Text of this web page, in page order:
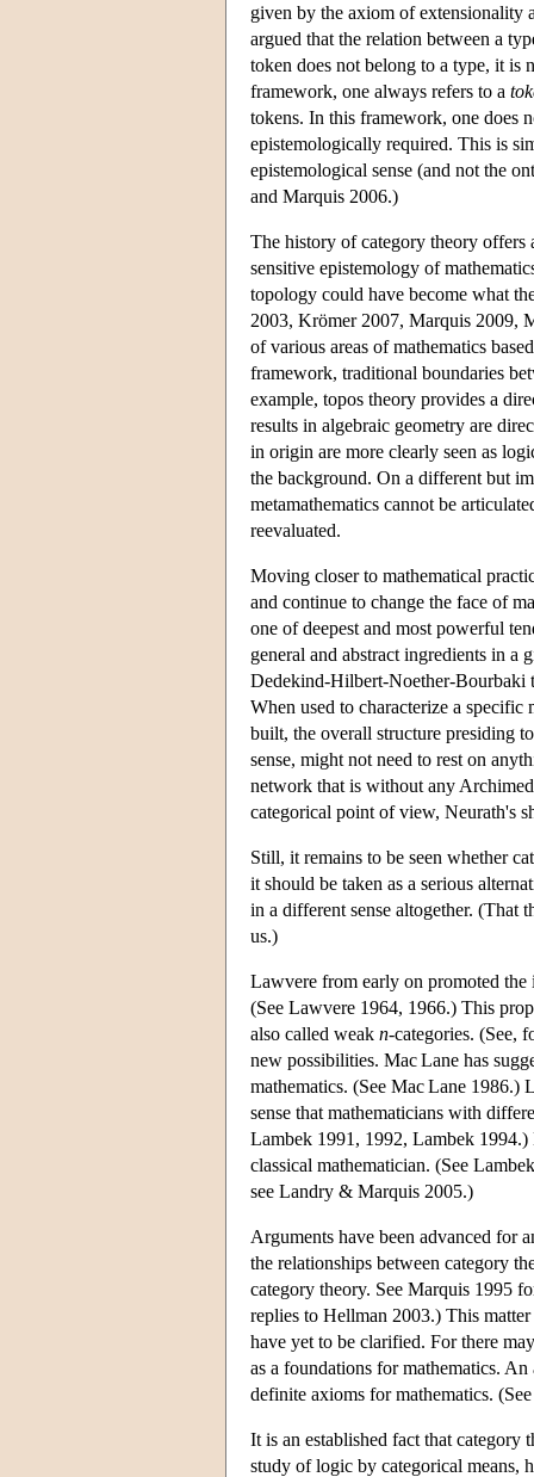
given by the axiom of extensionality
argued that the relation between a
token does not belong to a type, it is
framework, one always refers to a
tokens. In this framework, one does
epistemologically required. This is
epistemological sense (and not the
and Marquis 2006.)
The history of category theory
sensitive epistemology of
topology could have become what
2003, Krömer 2007, Marquis 2009,
of various areas of mathematics
framework, traditional boundaries
example, topos theory provides a
results in algebraic geometry are
in origin are more clearly seen as
the background. On a different but
metamathematics cannot be
reevaluated.
Moving closer to mathematical
and continue to change the face of
one of deepest and most powerful
general and abstract ingredients in a
Dedekind-Hilbert-Noether-Bourbaki
When used to characterize a
built, the overall structure presiding
sense, might not need to rest on
network that is without any
categorical point of view, Neurath's
Still, it remains to be seen whether
it should be taken as a serious
in a different sense altogether. (That
us.)
Lawvere from early on promoted the
(See Lawvere 1964, 1966.) This
also called weak n-categories. (See,
new possibilities. Mac Lane has
mathematics. (See Mac Lane 1986.)
sense that mathematicians with
Lambek 1991, 1992, Lambek 1994.)
classical mathematician. (See
see Landry & Marquis 2005.)
Arguments have been advanced for
the relationships between category
category theory. See Marquis 1995
replies to Hellman 2003.) This
have yet to be clarified. For there
as a foundations for mathematics.
definite axioms for mathematics.
It is an established fact that
study of logic by categorical means,